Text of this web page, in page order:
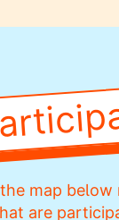
map
are